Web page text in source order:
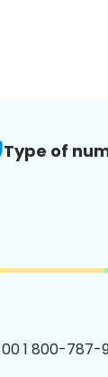
Type of
1 800-